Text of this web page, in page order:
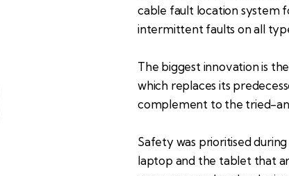
cable fault location system
intermittent faults on all
The biggest innovation is
which replaces its
complement to the tried-
Safety was prioritised
laptop and the tablet that